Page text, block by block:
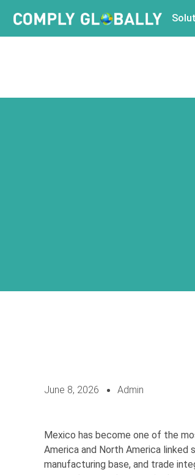
June 8, 2026 Admin
Mexico has become one of the
America and North America
manufacturing base, and trade